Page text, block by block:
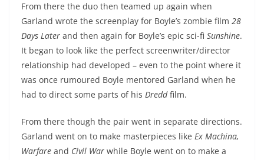
From there the duo then teamed up again when
Garland wrote the screenplay for Boyle’s zombie film 28
Days Later and then again for Boyle’s epic sci-fi Sunshine.
It began to look like the perfect screenwriter/director
relationship had developed – even to the point where it
was once rumoured Boyle mentored Garland when he
had to direct some parts of his Dreddfilm.
From there though the pair went in separate directions.
Garland went on to make masterpieces like Ex Machina,
Warfare and Civil War while Boyle went on to make a